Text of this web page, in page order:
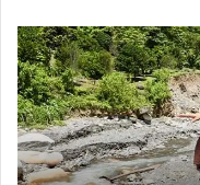
J.P.
Nadda
Visits
Flood-
Hit
Areas
in